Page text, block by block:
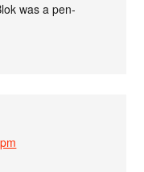
was a pen-